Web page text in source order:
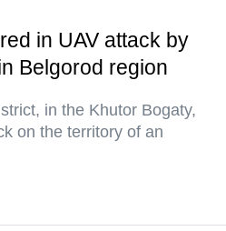
in UAV attack by
Belgorod region
in the Khutor Bogaty,
on the territory of an